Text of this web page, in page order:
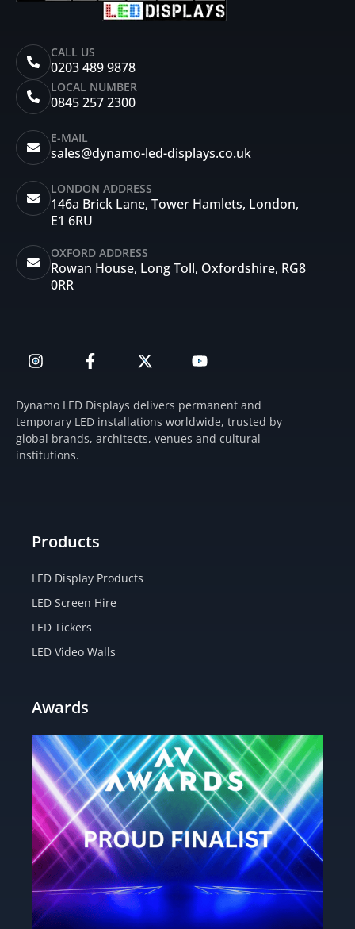
CALL US
0203 489 9878
LOCAL NUMBER
0845 257 2300
E-MAIL
sales@dynamo-led-displays.co.uk
LONDON ADDRESS
146a Brick Lane, Tower Hamlets, London,
E1 6RU
OXFORD ADDRESS
Rowan House, Long Toll, Oxfordshire, RG8
0RR
n
a
g
r
a
F
a
e
b
o
o
-
w
i
t
t
o
u
b
e
Dynamo LED Displays delivers permanent and
temporary LED installations worldwide, trusted by
global brands, architects, venues and cultural
institutions.
Products
LED Display Products
LED Screen Hire
LED Tickers
LED Video Walls
Awards